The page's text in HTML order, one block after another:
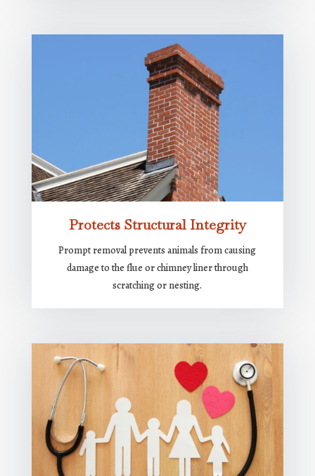
Protects Structural Integrity
Prompt removal prevents animals from causing
damage to the flue or chimney liner through
scratching or nesting.